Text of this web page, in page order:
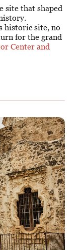
site that shaped
historic site, no
for the grand
Center and